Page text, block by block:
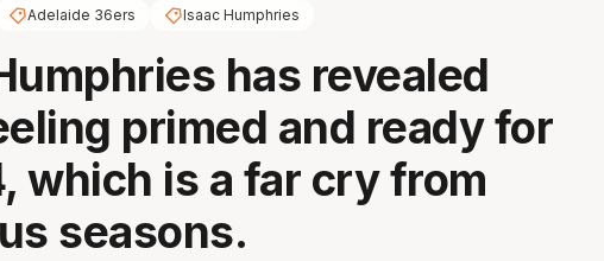
Adelaide 36ers Isaac Humphries
has revealed
primed and ready for
which is a far cry from
seasons.